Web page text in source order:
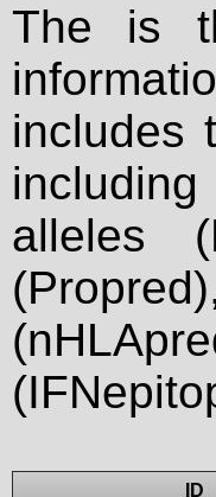
The is
includes
alleles
ID